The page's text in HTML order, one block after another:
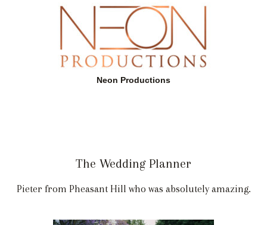
Neon Productions
The Wedding Planner
Pieter from Pheasant Hill who was absolutely amazing.